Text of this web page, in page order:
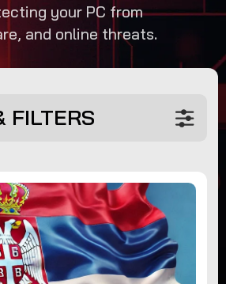
your PC from
and online threats.
FILTERS